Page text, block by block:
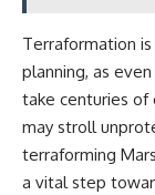
Terraformation
planning, as
take centuries of
may stroll
terraforming
a vital step